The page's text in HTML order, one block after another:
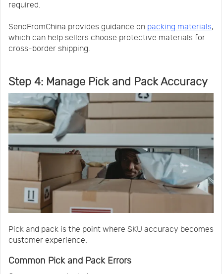
required.
SendFromChina provides guidance on packing materials,
which can help sellers choose protective materials for
cross-border shipping.
Step 4: Manage Pick and Pack Accuracy
Pick and pack is the point where SKU accuracy becomes
customer experience.
Common Pick and Pack Errors